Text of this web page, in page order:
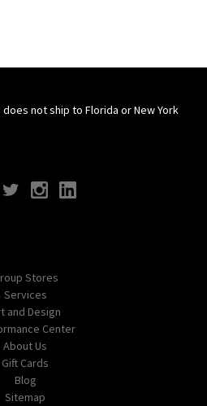
not ship to Florida or New York
Stores
Services
and Design
Center
About Us
Gift Cards
Blog
Sitemap